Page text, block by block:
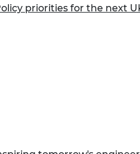
priorities for the next